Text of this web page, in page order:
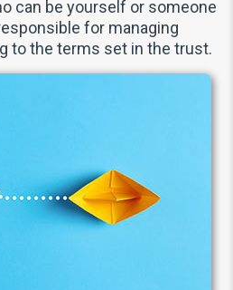
can be yourself or someone
for managing
to the terms set in the trust.